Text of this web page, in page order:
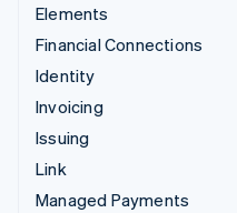
Elements
Financial Connections
Identity
Invoicing
Issuing
Link
Managed Payments